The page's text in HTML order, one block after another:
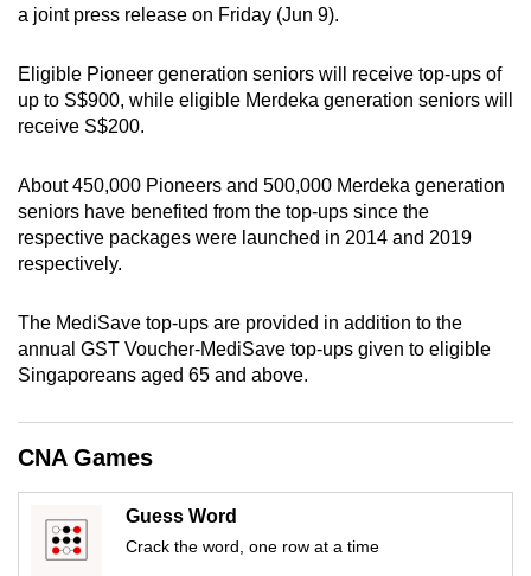
a joint press release on Friday (Jun 9).
Eligible Pioneer generation seniors will receive top-ups of
up to S$900, while eligible Merdeka generation seniors will
receive S$200.
About 450,000 Pioneers and 500,000 Merdeka generation
seniors have benefited from the top-ups since the
respective packages were launched in 2014 and 2019
respectively.
The MediSave top-ups are provided in addition to the
annual GST Voucher-MediSave top-ups given to eligible
Singaporeans aged 65 and above.
CNA Games
Guess Word
Crack the word, one row at a time
upgrade
a
supported
browser
for
the
finest
download
the
mobile
Upgraded
still
having